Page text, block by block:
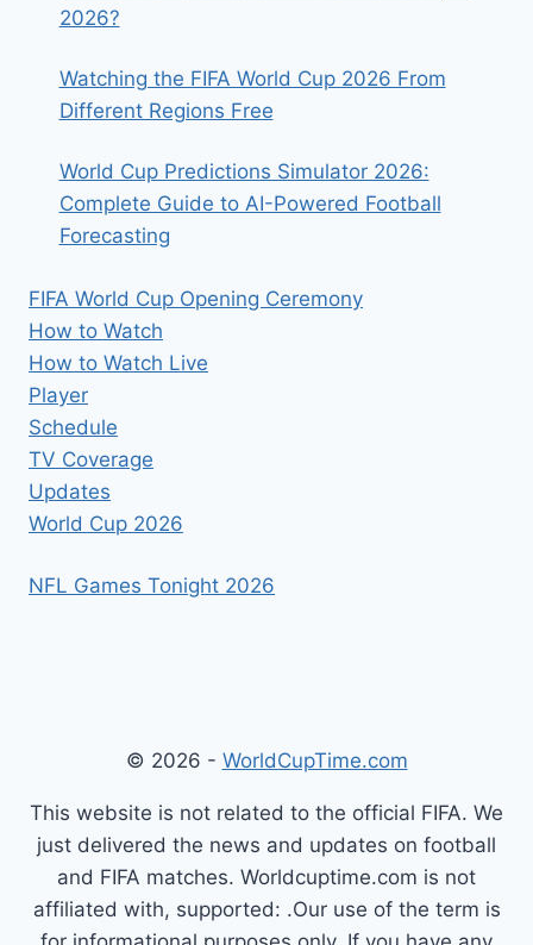
2026?
Watching the FIFA World Cup 2026 From
Different Regions Free
World Cup Predictions Simulator 2026:
Complete Guide to AI-Powered Football
Forecasting
FIFA World Cup Opening Ceremony
How to Watch
How to Watch Live
Player
Schedule
TV Coverage
Updates
World Cup 2026
NFL Games Tonight 2026
© 2026 - WorldCupTime.com
This website is not related to the official FIFA. We
just delivered the news and updates on football
and FIFA matches. Worldcuptime.com is not
affiliated with, supported: .Our use of the term is